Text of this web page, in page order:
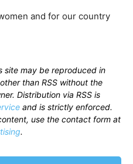
and for our country
site may be reproduced in
than RSS without the
Distribution via RSS is
and is strictly enforced.
use the contact form at
.